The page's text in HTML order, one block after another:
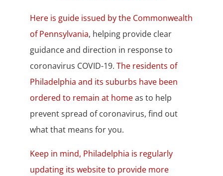
Here is guide issued by the Commonwealth
of Pennsylvania, helping provide clear
guidance and direction in response to
coronavirus COVID-19. The residents of
Philadelphia and its suburbs have been
ordered to remain at homeas to help
prevent spread of coronavirus, find out
what that means for you.
Keep in mind, Philadelphia is regularly
updating its website to provide more